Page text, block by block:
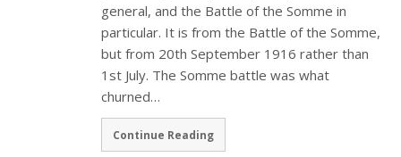
general, and the Battle of the Somme in
particular. It is from the Battle of the Somme,
but from 20th September 1916 rather than
1st July. The Somme battle was what
churned…
Continue Reading